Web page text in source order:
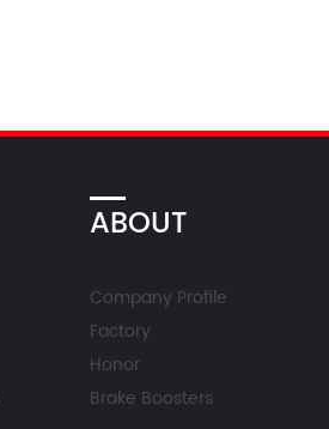
ABOUT
Company Profile
Factory
Honor
Brake Boosters